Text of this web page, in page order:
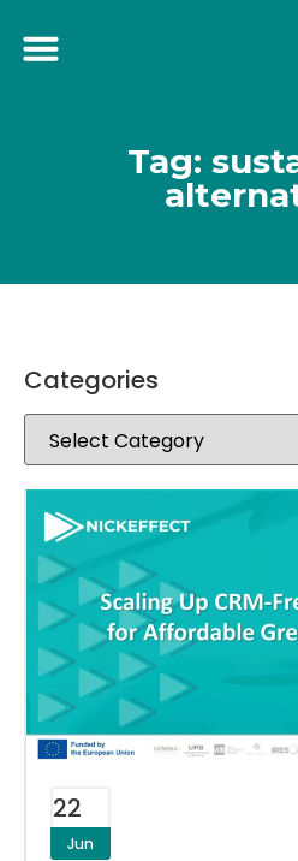
Tag:
22
Jun
Categories